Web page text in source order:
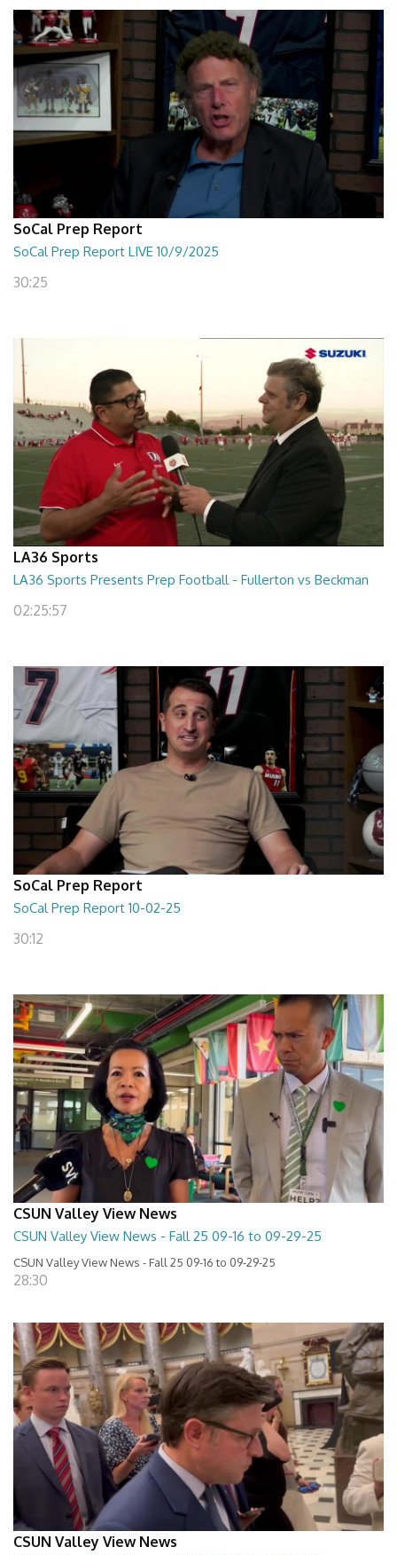
SoCal Prep Report
SoCal Prep Report LIVE 10/9/2025
30:25
LA36 Sports
LA36 Sports Presents Prep Football - Fullerton vs Beckman
02:25:57
SoCal Prep Report
SoCal Prep Report 10-02-25
30:12
CSUN Valley View News
CSUN Valley View News - Fall 25 09-16 to 09-29-25
CSUN Valley View News - Fall 25 09-16 to 09-29-25
28:30
CSUN Valley View News